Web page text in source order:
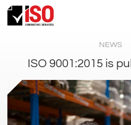
NEWS
ISO 9001:2015 is